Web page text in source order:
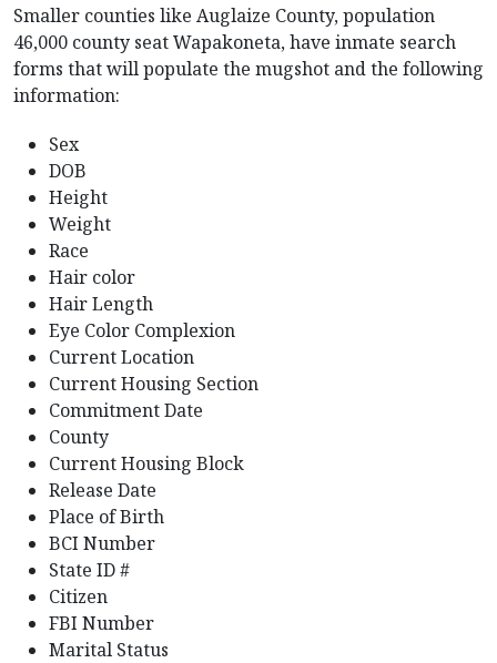
Smaller counties like Auglaize County, population
46,000 county seat Wapakoneta, have inmate search
forms that will populate the mugshot and the following
information:
Sex
DOB
Height
Weight
Race
Hair color
Hair Length
Eye Color Complexion
Current Location
Current Housing Section
Commitment Date
County
Current Housing Block
Release Date
Place of Birth
BCI Number
State ID #
Citizen
FBI Number
Marital Status